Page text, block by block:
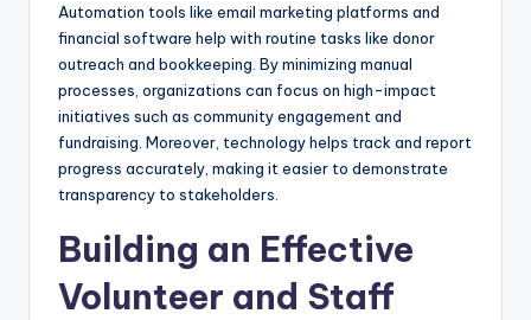
Automation tools like email marketing platforms and
financial software help with routine tasks like donor
outreach and bookkeeping. By minimizing manual
processes, organizations can focus on high-impact
initiatives such as community engagement and
fundraising. Moreover, technology helps track and report
progress accurately, making it easier to demonstrate
transparency to stakeholders.
Building an Effective
Volunteer and Staff